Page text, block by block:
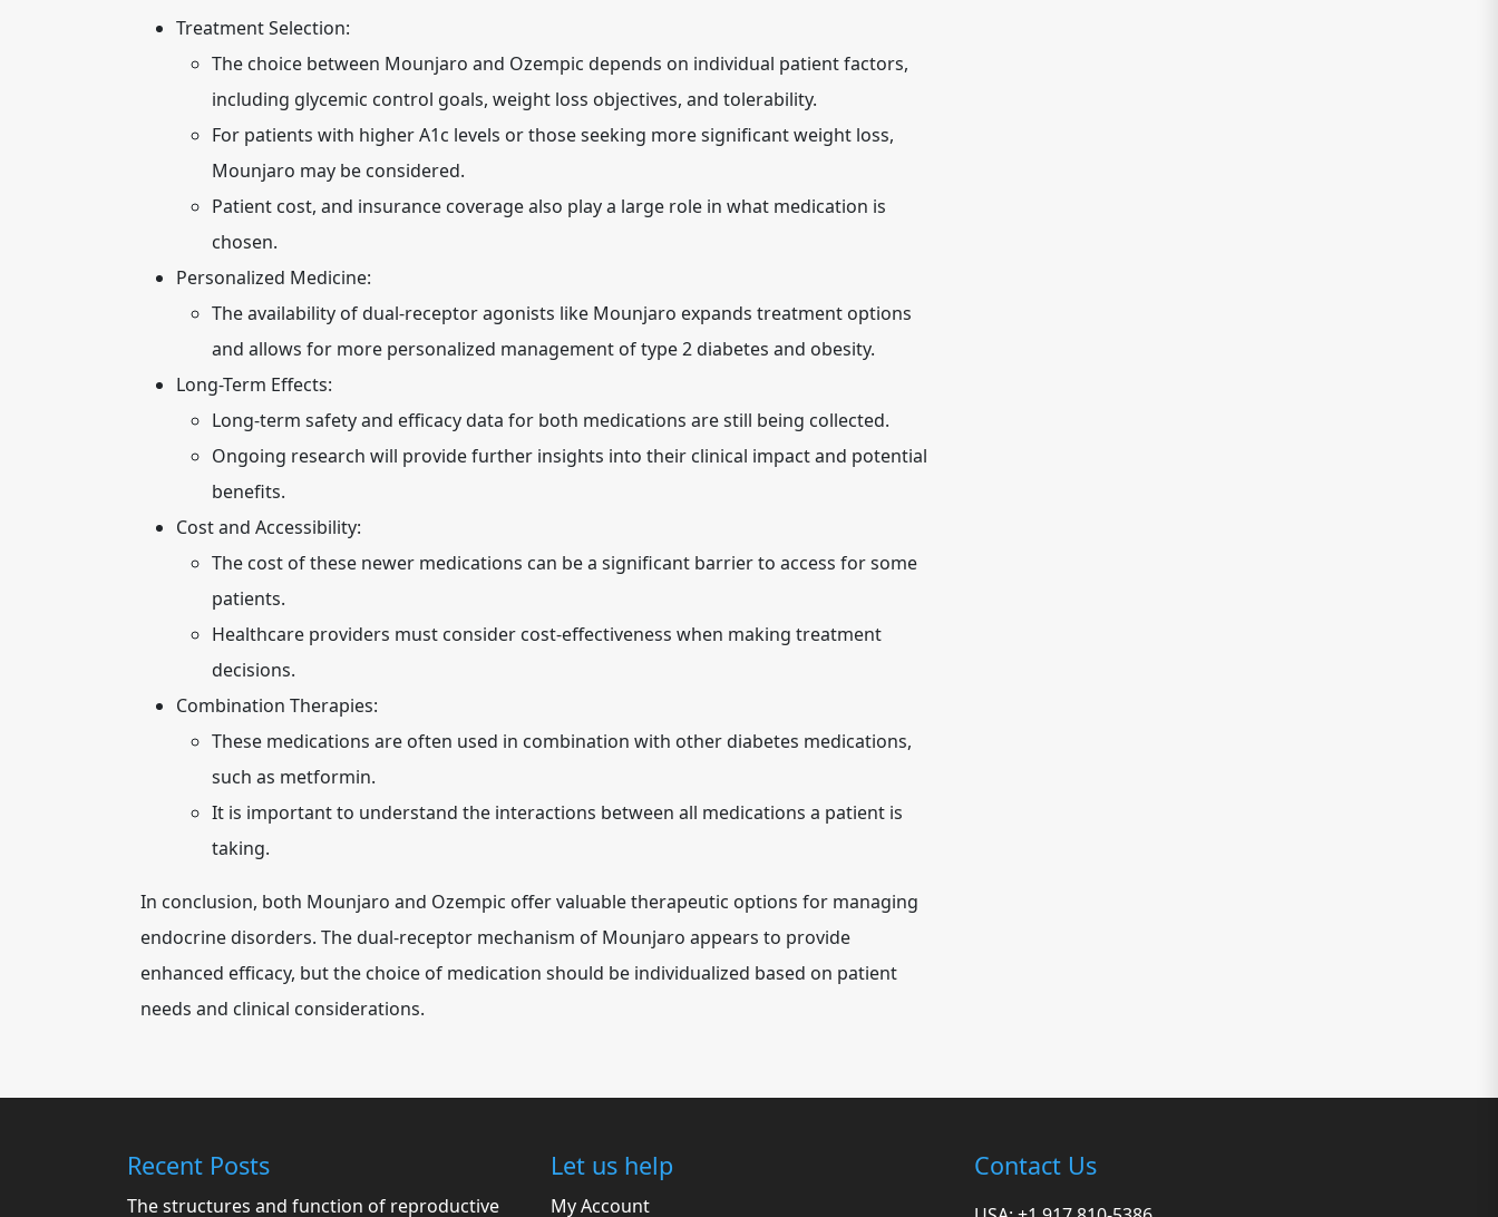
Treatment Selection:
The choice between Mounjaro and Ozempic depends on individual patient factors,
including glycemic control goals, weight loss objectives, and tolerability.
For patients with higher A1c levels or those seeking more significant weight loss,
Mounjaro may be considered.
Patient cost, and insurance coverage also play a large role in what medication is
chosen.
Personalized Medicine:
The availability of dual-receptor agonists like Mounjaro expands treatment options
and allows for more personalized management of type 2 diabetes and obesity.
Long-Term Effects:
Long-term safety and efficacy data for both medications are still being collected.
Ongoing research will provide further insights into their clinical impact and potential
benefits.
Cost and Accessibility:
The cost of these newer medications can be a significant barrier to access for some
patients.
Healthcare providers must consider cost-effectiveness when making treatment
decisions.
Combination Therapies:
These medications are often used in combination with other diabetes medications,
such as metformin.
It is important to understand the interactions between all medications a patient is
taking.
In conclusion, both Mounjaro and Ozempic offer valuable therapeutic options for managing
endocrine disorders. The dual-receptor mechanism of Mounjaro appears to provide
enhanced efficacy, but the choice of medication should be individualized based on patient
needs and clinical considerations.
Recent Posts
The structures and function of reproductive
Let us help
My Account
Contact Us